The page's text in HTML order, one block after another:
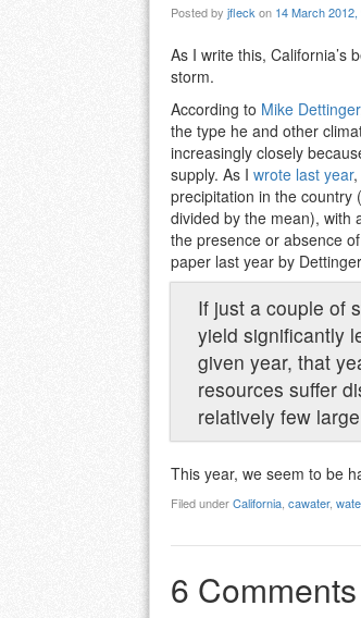
Posted by jfleckon 14 March
As I write this, California’s
storm.
According to Mike Dettinger
the type he and other
increasingly closely
supply. As I wrote last year
precipitation in the country
divided by the mean), with
the presence or absence
paper last year by
If just a couple of
yield significantly
given year, that
resources suffer
relatively few
This year, we seem to be
Filed underCalifornia, cawater,
6 Comments